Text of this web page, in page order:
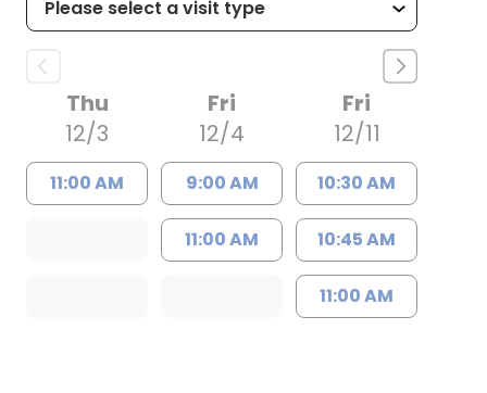
Thu
12/3
11:00 AM
Fri
12/4
9:00 AM
11:00 AM
Fri
12/11
10:30 AM
10:45 AM
11:00 AM